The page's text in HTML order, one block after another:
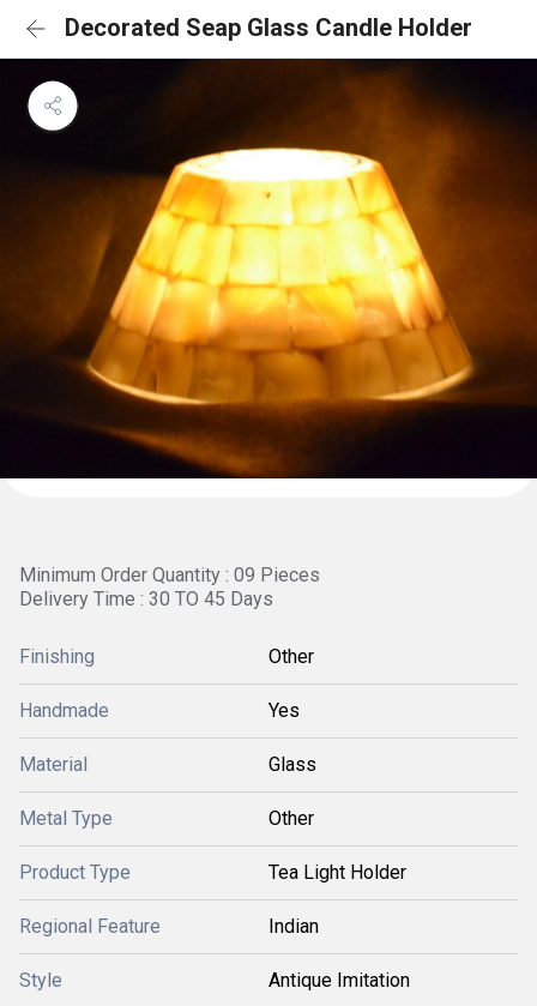
Decorated Seap Glass Candle Holder
Minimum Order Quantity : 09 Pieces
Delivery Time : 30 TO 45 Days
Finishing Other
Handmade Yes
Material Glass
Metal Type Other
Product Type Tea Light Holder
Regional Feature Indian
Style Antique Imitation